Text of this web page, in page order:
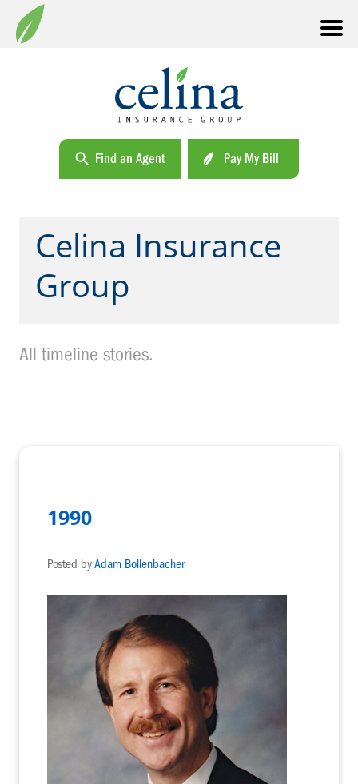
Find an Agent Pay My Bill
Celina Insurance
Group
All timeline stories.
1990
Posted byAdam Bollenbacher